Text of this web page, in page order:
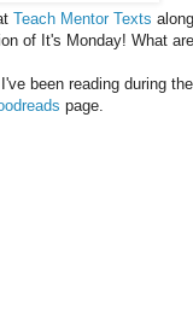
Teach Mentor Texts
of It's Monday! What
been reading during
page.